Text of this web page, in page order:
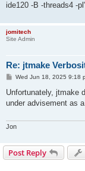
ide120 -B -threads4 -
jomitech
Site Admin
Re: jtmake
P
s
Wed Jun 18, 2025 9:18
Unfortunately, jtmake
under advisement as
Jon
Post Reply